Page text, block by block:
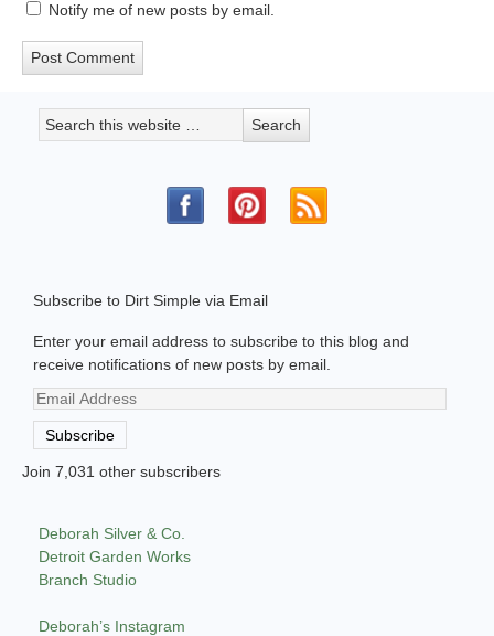
Notify me of new posts by email.
Subscribe to Dirt Simple via Email
Enter your email address to subscribe to this blog and
receive notifications of new posts by email.
Email
Address
Subscribe
Join 7,031 other subscribers
Deborah Silver & Co.
Detroit Garden Works
Branch Studio
Deborah’s Instagram